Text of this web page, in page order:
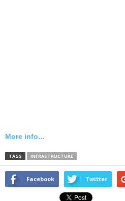
More info...
TAGS INFRASTRUCTURE
Facebook Twitter